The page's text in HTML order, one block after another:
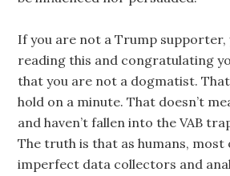
If you are not a Trump supporter,
reading this and congratulating
that you are not a dogmatist.
hold on a minute. That doesn’t
and haven’t fallen into the VAB
The truth is that as humans, most
imperfect data collectors and